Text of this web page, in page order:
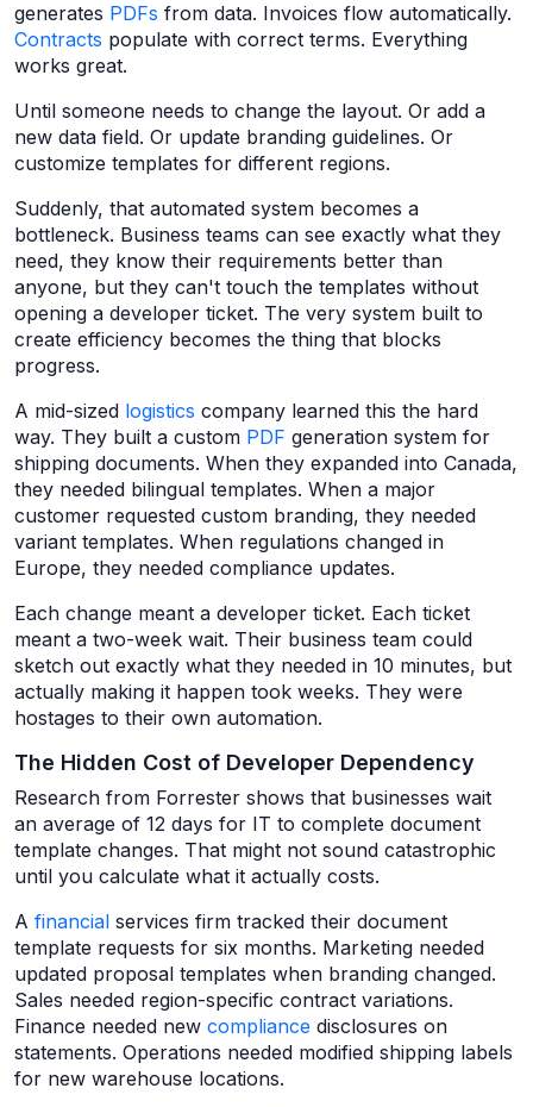
generates PDFs from data. Invoices flow automatically.
Contracts populate with correct terms. Everything
works great.
Until someone needs to change the layout. Or add a
new data field. Or update branding guidelines. Or
customize templates for different regions.
Suddenly, that automated system becomes a
bottleneck. Business teams can see exactly what they
need, they know their requirements better than
anyone, but they can't touch the templates without
opening a developer ticket. The very system built to
create efficiency becomes the thing that blocks
progress.
A mid-sized logistics company learned this the hard
way. They built a custom PDF generation system for
shipping documents. When they expanded into Canada,
they needed bilingual templates. When a major
customer requested custom branding, they needed
variant templates. When regulations changed in
Europe, they needed compliance updates.
Each change meant a developer ticket. Each ticket
meant a two-week wait. Their business team could
sketch out exactly what they needed in 10 minutes, but
actually making it happen took weeks. They were
hostages to their own automation.
The Hidden Cost of Developer Dependency
Research from Forrester shows that businesses wait
an average of 12 days for IT to complete document
template changes. That might not sound catastrophic
until you calculate what it actually costs.
A financial services firm tracked their document
template requests for six months. Marketing needed
updated proposal templates when branding changed.
Sales needed region-specific contract variations.
Finance needed new compliance disclosures on
statements. Operations needed modified shipping labels
for new warehouse locations.